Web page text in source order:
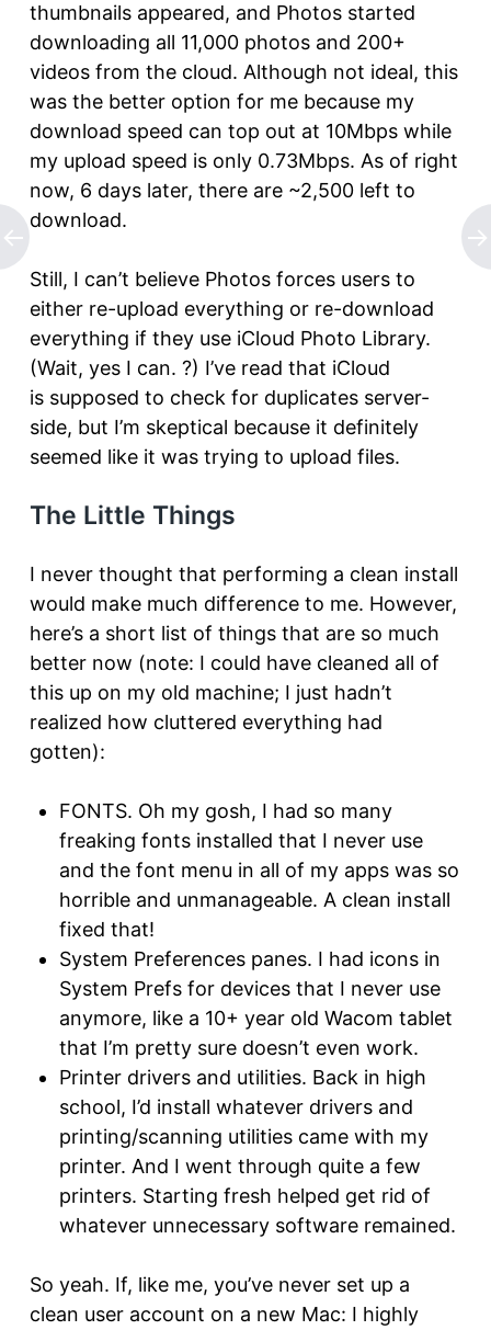
thumbnails appeared, and Photos started
downloading all 11,000 photos and 200+
videos from the cloud. Although not ideal, this
was the better option for me because my
download speed can top out at 10Mbps while
my upload speed is only 0.73Mbps. As of right
now, 6 days later, there are ~2,500 left to
download.
Still, I can’t believe Photos forces users to
either re-upload everything or re-download
everything if they use iCloud Photo Library.
(Wait, yes I can. ?) I’ve read that iCloud
is supposed to check for duplicates server-
side, but I’m skeptical because it definitely
seemed like it was trying to upload files.
The Little Things
I never thought that performing a clean install
would make much difference to me. However,
here’s a short list of things that are so much
better now (note: I could have cleaned all of
this up on my old machine; I just hadn’t
realized how cluttered everything had
gotten):
FONTS. Oh my gosh, I had so many
freaking fonts installed that I never use
and the font menu in all of my apps was so
horrible and unmanageable. A clean install
fixed that!
System Preferences panes. I had icons in
System Prefs for devices that I never use
anymore, like a 10+ year old Wacom tablet
that I’m pretty sure doesn’t even work.
Printer drivers and utilities. Back in high
school, I’d install whatever drivers and
printing/scanning utilities came with my
printer. And I went through quite a few
printers. Starting fresh helped get rid of
whatever unnecessary software remained.
So yeah. If, like me, you’ve never set up a
clean user account on a new Mac: I highly